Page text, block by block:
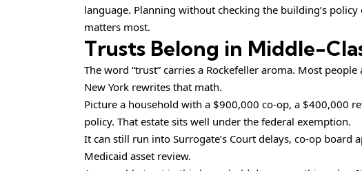
language. Planning without checking the building’s
matters most.
Trusts Belong in Middle-
The word “trust” carries a Rockefeller aroma. Most
New York rewrites that math.
Picture a household with a $900,000 co-op, a $400,000
policy. That estate sits well under the federal exemption.
It can still run into Surrogate’s Court delays, co-op board
Medicaid asset review.